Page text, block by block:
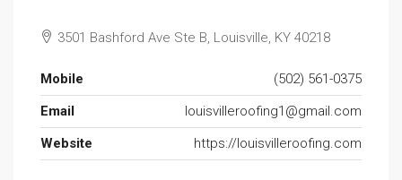
3501 Bashford Ave Ste B, Louisville, KY 40218
Mobile
(502) 561-0375
Email
louisvilleroofing1@gmail.com
Website
https://louisvilleroofing.com